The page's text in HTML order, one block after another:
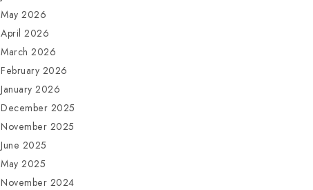
May 2026
April 2026
March 2026
February 2026
January 2026
December 2025
November 2025
June 2025
May 2025
November 2024